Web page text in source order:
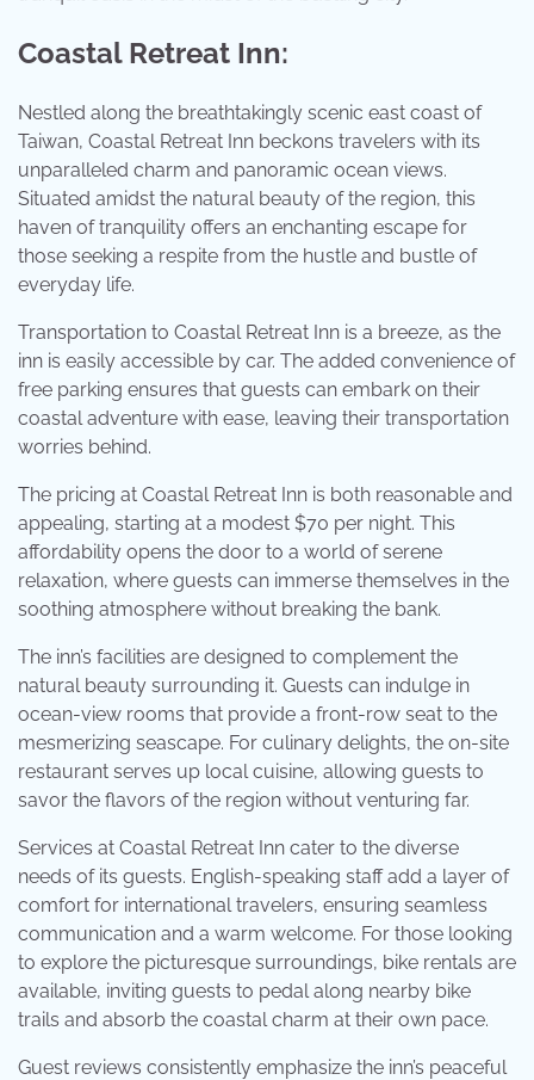
Coastal Retreat Inn:
Nestled along the breathtakingly scenic east coast of
Taiwan, Coastal Retreat Inn beckons travelers with its
unparalleled charm and panoramic ocean views.
Situated amidst the natural beauty of the region, this
haven of tranquility offers an enchanting escape for
those seeking a respite from the hustle and bustle of
everyday life.
Transportation to Coastal Retreat Inn is a breeze, as the
inn is easily accessible by car. The added convenience of
free parking ensures that guests can embark on their
coastal adventure with ease, leaving their transportation
worries behind.
The pricing at Coastal Retreat Inn is both reasonable and
appealing, starting at a modest $70 per night. This
affordability opens the door to a world of serene
relaxation, where guests can immerse themselves in the
soothing atmosphere without breaking the bank.
The inn’s facilities are designed to complement the
natural beauty surrounding it. Guests can indulge in
ocean-view rooms that provide a front-row seat to the
mesmerizing seascape. For culinary delights, the on-site
restaurant serves up local cuisine, allowing guests to
savor the flavors of the region without venturing far.
Services at Coastal Retreat Inn cater to the diverse
needs of its guests. English-speaking staff add a layer of
comfort for international travelers, ensuring seamless
communication and a warm welcome. For those looking
to explore the picturesque surroundings, bike rentals are
available, inviting guests to pedal along nearby bike
trails and absorb the coastal charm at their own pace.
Guest reviews consistently emphasize the inn’s peaceful